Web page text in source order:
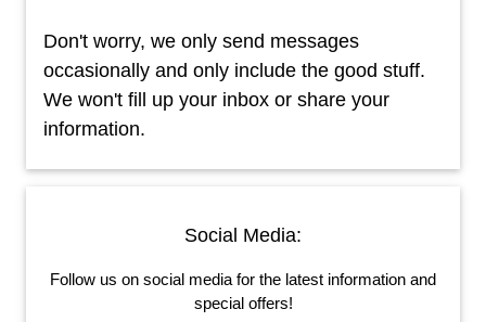
Don't worry, we only send messages
occasionally and only include the good stuff.
We won't fill up your inbox or share your
information.
Social Media:
Follow us on social media for the latest information and
special offers!